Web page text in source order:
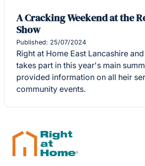
A Cracking Weekend at the
Show
Published: 25/07/2024
Right at Home East Lancashire
takes part in this year's main
provided information on all heir
community events.